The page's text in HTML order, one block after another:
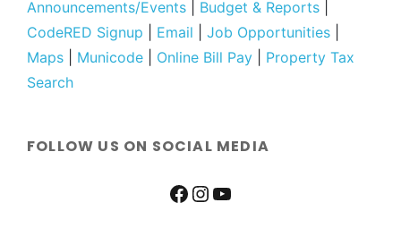
Announcements/Events
Budget & Reports
CodeRED Signup
Email Job Opportunities
Maps
Municode Online Bill Pay
Property Tax
Search
FOLLOW US ON SOCIAL MEDIA